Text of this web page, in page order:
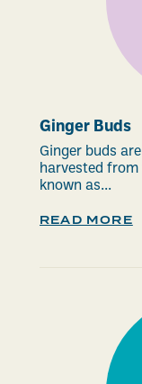
Ginger Buds
Ginger buds
harvested
known as...
READ MORE